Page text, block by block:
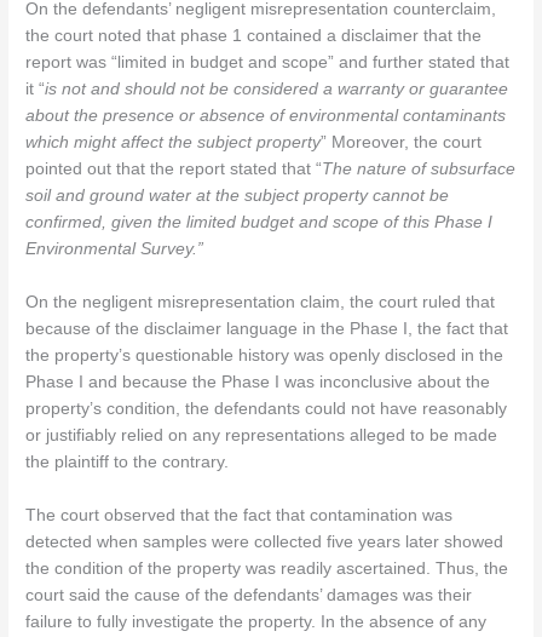
On the defendants’ negligent misrepresentation counterclaim,
the court noted that phase 1 contained a disclaimer that the
report was “limited in budget and scope” and further stated that
it “is not and should not be considered a warranty or guarantee
about the presence or absence of environmental contaminants
which might affect the subject property” Moreover, the court
pointed out that the report stated that “The nature of subsurface
soil and ground water at the subject property cannot be
confirmed, given the limited budget and scope of this Phase I
Environmental Survey.”
On the negligent misrepresentation claim, the court ruled that
because of the disclaimer language in the Phase I, the fact that
the property’s questionable history was openly disclosed in the
Phase I and because the Phase I was inconclusive about the
property’s condition, the defendants could not have reasonably
or justifiably relied on any representations alleged to be made
the plaintiff to the contrary.
The court observed that the fact that contamination was
detected when samples were collected five years later showed
the condition of the property was readily ascertained. Thus, the
court said the cause of the defendants’ damages was their
failure to fully investigate the property. In the absence of any